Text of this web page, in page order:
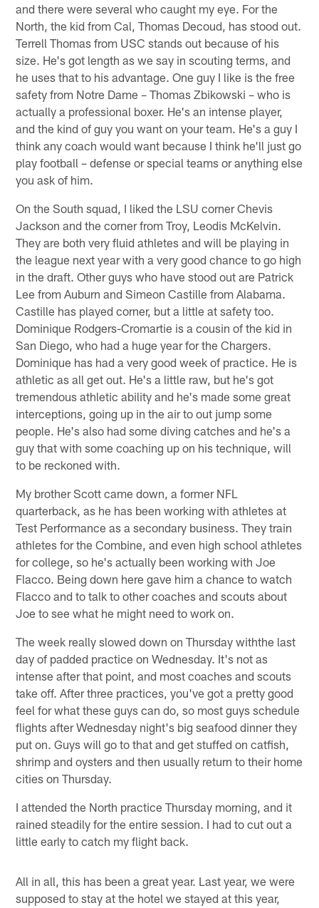
and there were several who caught my eye. For the
North, the kid from Cal, Thomas Decoud, has stood out.
Terrell Thomas from USC stands out because of his
size. He's got length as we say in scouting terms, and
he uses that to his advantage. One guy I like is the free
safety from Notre Dame – Thomas Zbikowski – who is
actually a professional boxer. He's an intense player,
and the kind of guy you want on your team. He's a guy I
think any coach would want because I think he'll just go
play football – defense or special teams or anything else
you ask of him.
On the South squad, I liked the LSU corner Chevis
Jackson and the corner from Troy, Leodis McKelvin.
They are both very fluid athletes and will be playing in
the league next year with a very good chance to go high
in the draft. Other guys who have stood out are Patrick
Lee from Auburn and Simeon Castille from Alabama.
Castille has played corner, but a little at safety too.
Dominique Rodgers-Cromartie is a cousin of the kid in
San Diego, who had a huge year for the Chargers.
Dominique has had a very good week of practice. He is
athletic as all get out. He's a little raw, but he's got
tremendous athletic ability and he's made some great
interceptions, going up in the air to out jump some
people. He's also had some diving catches and he's a
guy that with some coaching up on his technique, will
to be reckoned with.
My brother Scott came down, a former NFL
quarterback, as he has been working with athletes at
Test Performance as a secondary business. They train
athletes for the Combine, and even high school athletes
for college, so he's actually been working with Joe
Flacco. Being down here gave him a chance to watch
Flacco and to talk to other coaches and scouts about
Joe to see what he might need to work on.
The week really slowed down on Thursday withthe last
day of padded practice on Wednesday. It's not as
intense after that point, and most coaches and scouts
take off. After three practices, you've got a pretty good
feel for what these guys can do, so most guys schedule
flights after Wednesday night's big seafood dinner they
put on. Guys will go to that and get stuffed on catfish,
shrimp and oysters and then usually return to their home
cities on Thursday.
I attended the North practice Thursday morning, and it
rained steadily for the entire session. I had to cut out a
little early to catch my flight back.
All in all, this has been a great year. Last year, we were
supposed to stay at the hotel we stayed at this year,